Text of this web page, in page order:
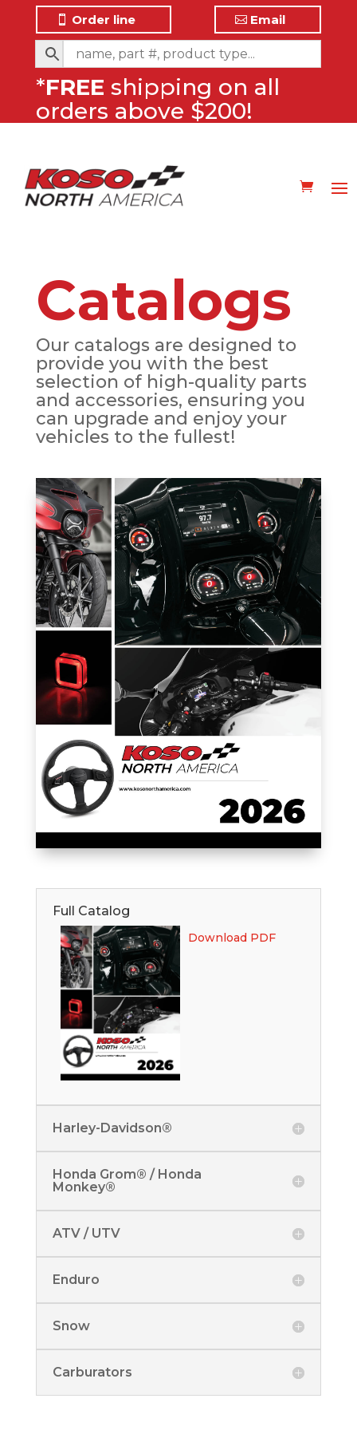
Order line Email
*FREE shipping on all
orders above $200!
Catalogs
Our catalogs are designed to
provide you with the best
selection of high-quality parts
and accessories, ensuring you
can upgrade and enjoy your
vehicles to the fullest!
Full Catalog
Download PDF
Harley-Davidson®
Honda Grom® / Honda
Monkey®
ATV / UTV
Enduro
Snow
Carburators